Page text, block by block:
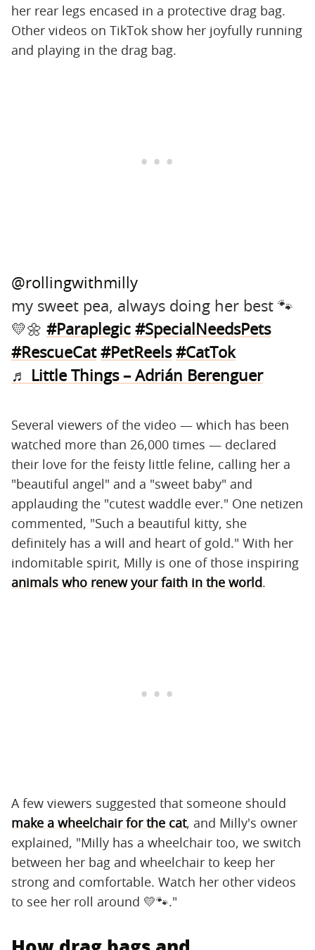
her rear legs encased in a protective drag bag.
Other videos on TikTok show her joyfully running
and playing in the drag bag.
@rollingwithmilly
my sweet pea, always doing her best 🐾
💛🌼 #Paraplegic #SpecialNeedsPets
#RescueCat #PetReels #CatTok
♬ Little Things – Adrián Berenguer
Several viewers of the video — which has been
watched more than 26,000 times — declared
their love for the feisty little feline, calling her a
"beautiful angel" and a "sweet baby" and
applauding the "cutest waddle ever." One netizen
commented, "Such a beautiful kitty, she
definitely has a will and heart of gold." With her
indomitable spirit, Milly is one of those inspiring
animals who renew your faith in the world.
A few viewers suggested that someone should
make a wheelchair for the cat, and Milly's owner
explained, "Milly has a wheelchair too, we switch
between her bag and wheelchair to keep her
strong and comfortable. Watch her other videos
to see her roll around 💛🐾."